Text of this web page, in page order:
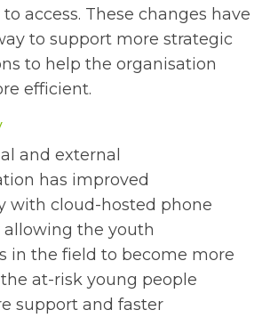
access. These changes have
to support more strategic
to help the organisation
efficient.
and external
has improved
with cloud-hosted phone
allowing the youth
in the field to become more
at-risk young people
support and faster